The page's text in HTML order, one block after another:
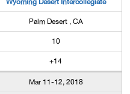
Wyoming Desert Intercollegiate
Palm Desert , CA
10
+14
Mar 11-12, 2018